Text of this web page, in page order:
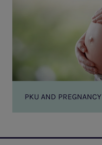
PKU AND PREGNANCY